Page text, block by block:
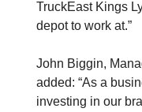
TruckEast Kings
depot to work at.”
John Biggin,
added: “As a
investing in our